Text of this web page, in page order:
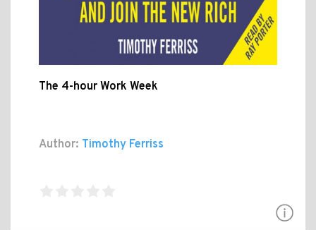
The 4-hour Work Week
Author: Timothy Ferriss